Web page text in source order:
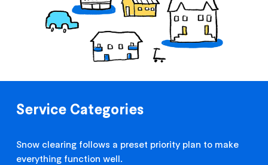
Service Categories
Snow clearing follows a preset priority plan to make
everything function well.